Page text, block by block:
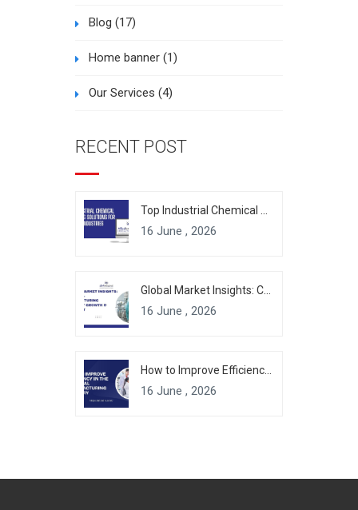
Blog (17)
Home banner (1)
Our Services (4)
RECENT POST
Top Industrial Chemical Packaging Solutions for Modern Industries
16 June , 2026
Global Market Insights: Chemical Manufacturing Industry Growth & Forecast
16 June , 2026
How to Improve Efficiency in the Chemical Manufacturing Industry
16 June , 2026